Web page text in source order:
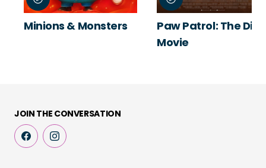
Minions & Monsters
Paw Patrol: The
Movie
JOIN THE CONVERSATION